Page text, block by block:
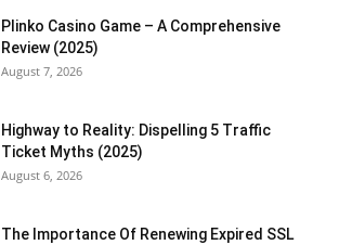
Plinko Casino Game – A Comprehensive
Review (2025)
August 7, 2026
Highway to Reality: Dispelling 5 Traffic
Ticket Myths (2025)
August 6, 2026
The Importance Of Renewing Expired SSL